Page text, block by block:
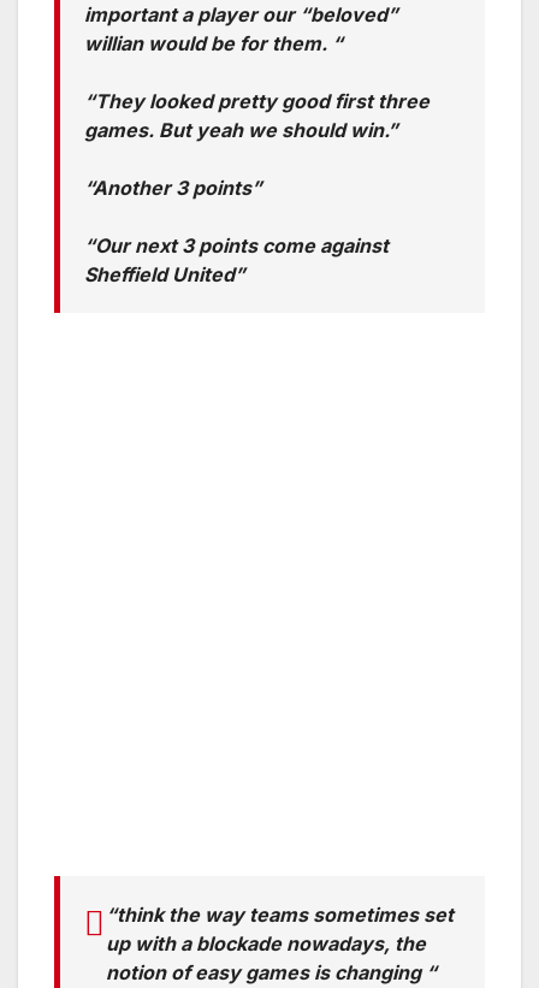
important a player our “beloved”
willian would be for them. “
“They looked pretty good first three
games. But yeah we should win.”
“Another 3 points”
“Our next 3 points come against
Sheffield United”
“think the way teams sometimes set
up with a blockade nowadays, the
notion of easy games is changing “